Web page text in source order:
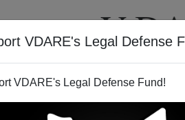
VDARE's Legal Defense
VDARE's Legal Defense Fund!
VIDEOS